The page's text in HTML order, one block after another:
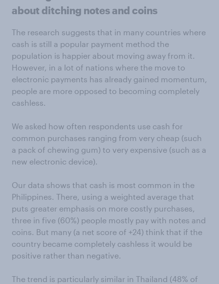
about ditching notes and coins
The research suggests that in many countries where
cash is still a popular payment method the
population is happier about moving away from it.
However, in a lot of nations where the move to
electronic payments has already gained momentum,
people are more opposed to becoming completely
cashless.
We asked how often respondents use cash for
common purchases ranging from very cheap (such
a pack of chewing gum) to very expensive (such as a
new electronic device).
Our data shows that cash is most common in the
Philippines. There, using a weighted average that
puts greater emphasis on more costly purchases,
three in five (60%) people mostly pay with notes and
coins. But many (a net score of +24) think that if the
country became completely cashless it would be
positive rather than negative.
The trend is particularly similar in Thailand (48% of